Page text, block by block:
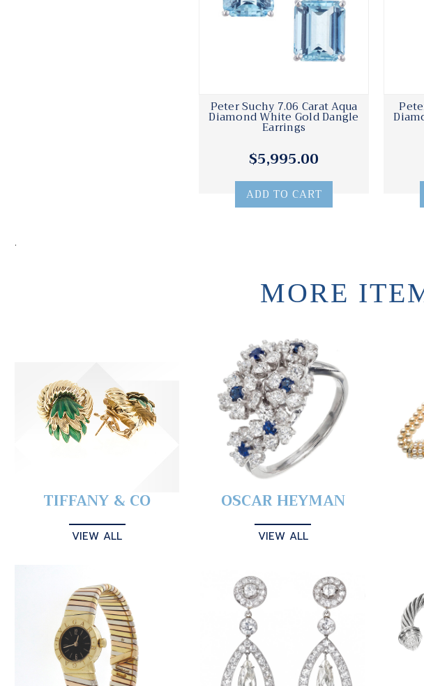
Peter Suchy 7.06 Carat Aqua
Diamond White Gold Dangle
Earrings
$5,995.00
ADD TO CART
.
MORE
TIFFANY & CO
VIEW ALL
OSCAR HEYMAN
VIEW ALL